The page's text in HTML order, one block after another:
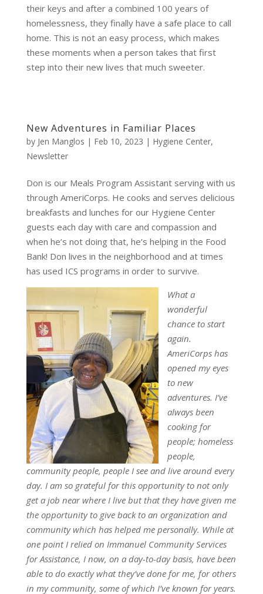
their keys and after a combined 100 years of
homelessness, they finally have a safe place to call
home. This is not an easy process, which makes
these moments when a person takes that first
step into their new lives that much sweeter.
New Adventures in Familiar Places
by Jen Manglos | Feb 10, 2023 | Hygiene Center,
Newsletter
Don is our Meals Program Assistant serving with us
through AmeriCorps. He cooks and serves delicious
breakfasts and lunches for our Hygiene Center
guests each day with care and compassion and
when he’s not doing that, he’s helping in the Food
Bank! Don lives in the neighborhood and at times
has used ICS programs in order to survive.
What a
wonderful
chance to start
again.
AmeriCorps has
opened my eyes
to new
adventures. I’ve
always been
cooking for
people; homeless
people,
community people, people I see and live around every
day. I am so grateful for this opportunity to not only
get a job near where I live but that they have given me
the opportunity to give back to an organization and
community which has helped me personally. While at
one point I relied on Immanuel Community Services
for Assistance, I now, on a day-to-day basis, have been
able to do exactly what they’ve done for me, for others
in my community, some of which I’ve known for years.